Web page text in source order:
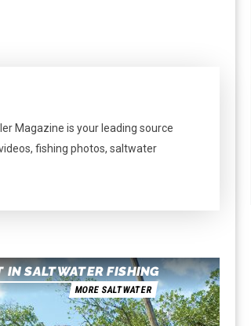
Magazine is your leading source
fishing photos, saltwater
IN SALTWATER FISHING
MORE SALTWATER